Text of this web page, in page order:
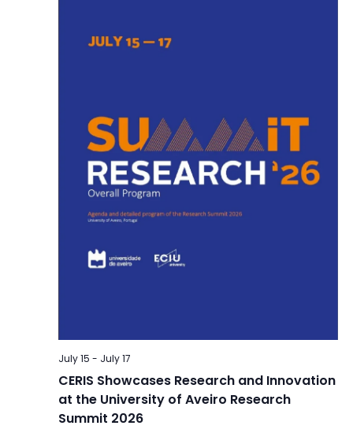
July 15 - July 17
CERIS Showcases Research and Innovation
at the University of Aveiro Research
Summit 2026